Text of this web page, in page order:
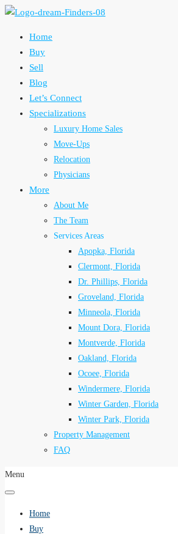
Home
Buy
Sell
Blog
Let’s Connect
Specializations
Luxury Home Sales
Move-Ups
Relocation
Physicians
More
About Me
The Team
Services Areas
Apopka, Florida
Clermont, Florida
Dr. Phillips, Florida
Groveland, Florida
Minneola, Florida
Mount Dora, Florida
Montverde, Florida
Oakland, Florida
Ocoee, Florida
Windermere, Florida
Winter Garden, Florida
Winter Park, Florida
Property Management
FAQ
Menu
Home
Buy